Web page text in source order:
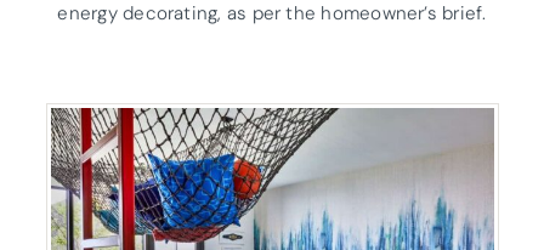
energy decorating, as per the homeowner’s brief.